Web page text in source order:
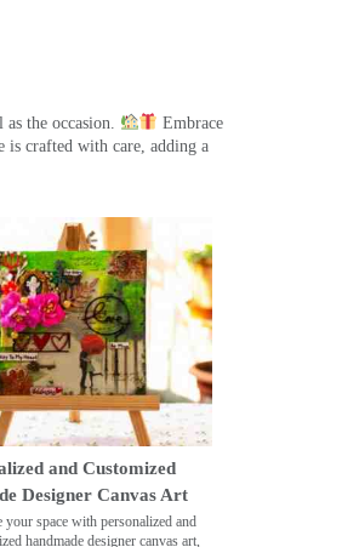
the occasion.
Embrace
is crafted with care, adding a
and Customized
Designer Canvas Art
your space with personalized and
handmade designer canvas art,